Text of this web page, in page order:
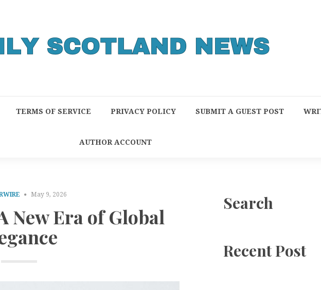
TERMS OF SERVICE PRIVACY POLICY SUBMIT A GUEST POST
AUTHOR ACCOUNT
May 9, 2026
New Era of Global
Search
Recent Post